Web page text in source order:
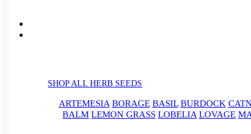
SHOP ALL HERB SEEDS
ARTEMESIA BORAGE BASIL BURDOCK
BALM LEMON GRASS LOBELIA LOVAGE